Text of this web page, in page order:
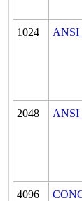
1024
2048
4096